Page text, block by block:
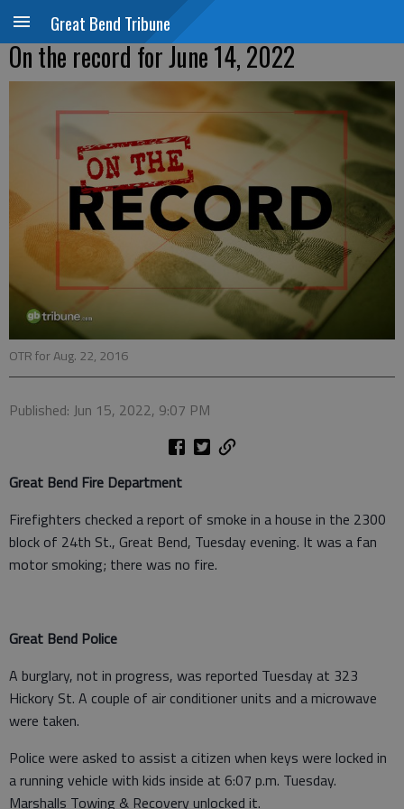
Great Bend Tribune
On the record for June 14, 2022
OTR for Aug. 22, 2016
Published: Jun 15, 2022, 9:07 PM
Great Bend Fire Department
Firefighters checked a report of smoke in a house in the 2300
block of 24th St., Great Bend, Tuesday evening. It was a fan
motor smoking; there was no fire.
Great Bend Police
A burglary, not in progress, was reported Tuesday at 323
Hickory St. A couple of air conditioner units and a microwave
were taken.
Police were asked to assist a citizen when keys were locked in
a running vehicle with kids inside at 6:07 p.m. Tuesday.
Marshalls Towing & Recovery unlocked it.